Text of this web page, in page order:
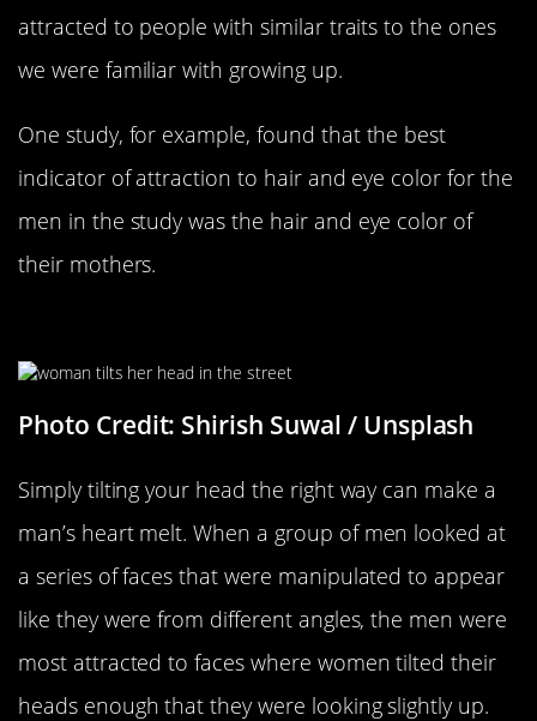
attracted to people with similar traits to the ones
we were familiar with growing up.
One study, for example, found that the best
indicator of attraction to hair and eye color for the
men in the study was the hair and eye color of
their mothers.
Photo Credit: Shirish Suwal / Unsplash
Simply tilting your head the right way can make a
man’s heart melt. When a group of men looked at
a series of faces that were manipulated to appear
like they were from different angles, the men were
most attracted to faces where women tilted their
heads enough that they were looking slightly up.